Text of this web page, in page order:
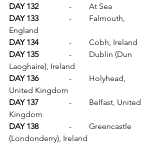
DAY 132
-	At Sea
DAY 133 -	Falmouth,
England
DAY 134
-	Cobh, Ireland
DAY 135 -	Dublin (Dun
Laoghaire), Ireland
DAY 136 -	Holyhead,
United Kingdom
-	Belfast, United
Kingdom
DAY 138 -	Greencastle
(Londonderry), Ireland